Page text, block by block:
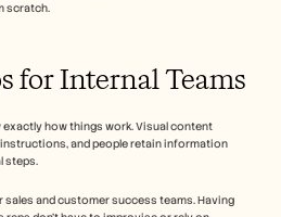
scratch.
for Internal Teams
how things work. Visual content
and people retain information
steps.
and customer success teams. Having